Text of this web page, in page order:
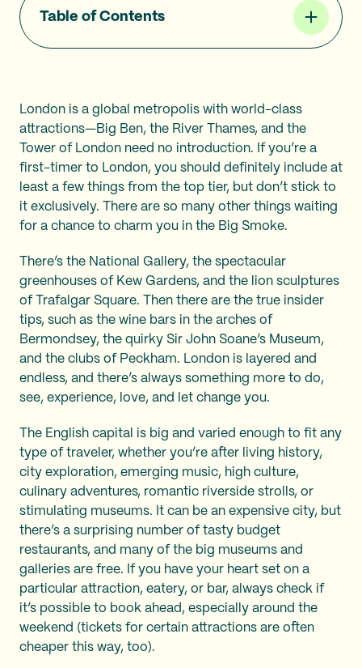
Table of Contents
London is a global metropolis with world-class
attractions—Big Ben, the River Thames, and the
Tower of London need no introduction. If you’re a
first-timer to London, you should definitely include at
least a few things from the top tier, but don’t stick to
it exclusively. There are so many other things waiting
for a chance to charm you in the Big Smoke.
There’s the National Gallery, the spectacular
greenhouses of Kew Gardens, and the lion sculptures
of Trafalgar Square. Then there are the true insider
tips, such as the wine bars in the arches of
Bermondsey, the quirky Sir John Soane’s Museum,
and the clubs of Peckham. London is layered and
endless, and there’s always something more to do,
see, experience, love, and let change you.
The English capital is big and varied enough to fit any
type of traveler, whether you’re after living history,
city exploration, emerging music, high culture,
culinary adventures, romantic riverside strolls, or
stimulating museums. It can be an expensive city, but
there’s a surprising number of tasty budget
restaurants, and many of the big museums and
galleries are free. If you have your heart set on a
particular attraction, eatery, or bar, always check if
it’s possible to book ahead, especially around the
weekend (tickets for certain attractions are often
cheaper this way, too).